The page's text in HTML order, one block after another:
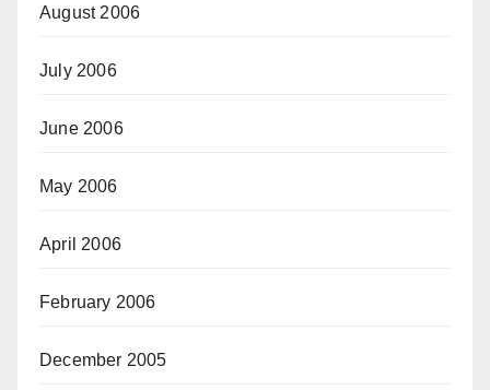
August 2006
July 2006
June 2006
May 2006
April 2006
February 2006
December 2005